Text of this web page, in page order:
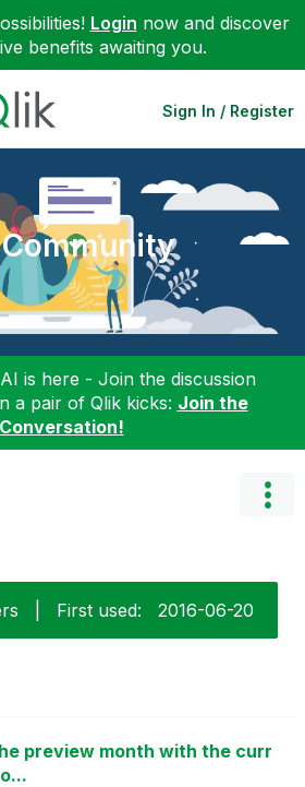
Login now and discover
benefits awaiting you.
Sign In / Register
is here - Join the discussion
a pair of Qlik kicks: Join the
Conversation!
First used: ‎2016-06-20
preview month with the curr